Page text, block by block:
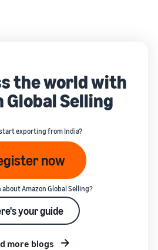
the world with
Global Selling
exporting from India?
now
Amazon Global Selling?
your guide
more blogs